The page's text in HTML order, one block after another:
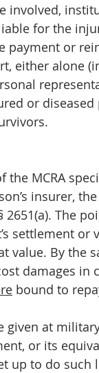
involved,
for the
payment or
either alone
or
the MCRA
insurer,
2651(a). The
settlement or
value. By the
damages in
bound to
given at
or its
up to do